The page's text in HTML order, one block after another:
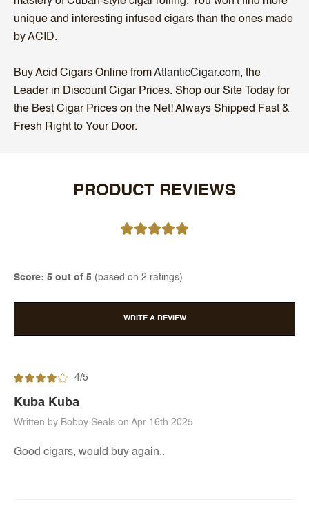
unique and interesting infused cigars than the ones made
by ACID.
Buy Acid Cigars Online fromAtlanticCigar.com, the
Leader in Discount Cigar Prices. Shop our Site Today for
the Best Cigar Prices on the Net! Always Shipped Fast &
Fresh Right to Your Door.
PRODUCT REVIEWS
Score: 5 out of 5 (based on 2 ratings)
WRITE A REVIEW
4/5
Kuba Kuba
Written by Bobby Seals on Apr 16th 2025
Good cigars, would buy again..